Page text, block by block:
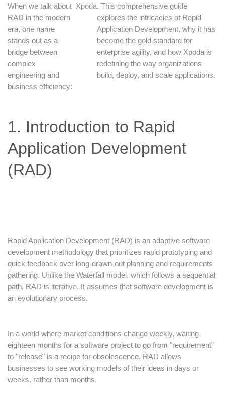
When we talk about
RAD in the modern
era, one name
stands out as a
bridge between
complex
engineering and
business efficiency:
Xpoda. This comprehensive guide
explores the intricacies of Rapid
Application Development, why it has
become the gold standard for
enterprise agility, and how Xpoda is
redefining the way organizations
build, deploy, and scale applications.
1. Introduction to Rapid
Application Development
(RAD)
Rapid Application Development (RAD) is an adaptive software
development methodology that prioritizes rapid prototyping and
quick feedback over long-drawn-out planning and requirements
gathering. Unlike the Waterfall model, which follows a sequential
path, RAD is iterative. It assumes that software development is
an evolutionary process.
In a world where market conditions change weekly, waiting
eighteen months for a software project to go from "requirement"
to "release" is a recipe for obsolescence. RAD allows
businesses to see working models of their ideas in days or
weeks, rather than months.